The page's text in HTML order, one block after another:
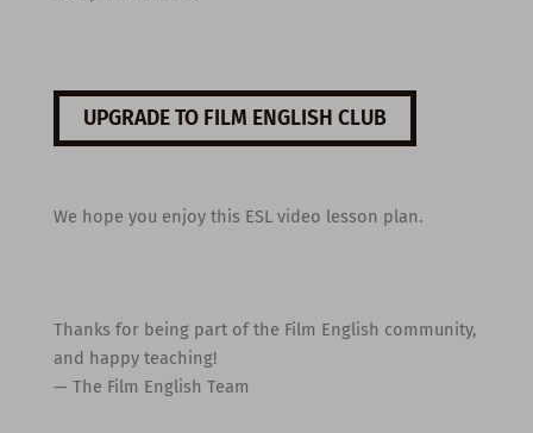
UPGRADE TO FILM ENGLISH CLUB
We hope you enjoy this ESL video lesson plan.
Thanks for being part of the Film English community,
and happy teaching!
— The Film English Team